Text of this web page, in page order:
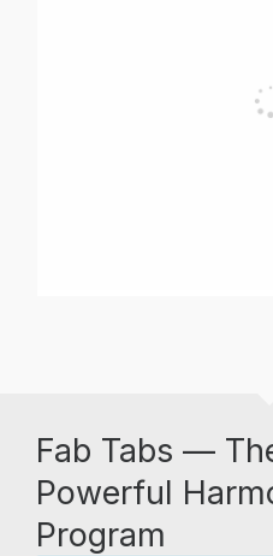
Fab Tabs —
Powerful
Program